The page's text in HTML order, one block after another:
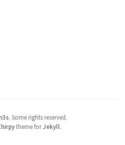
. Some rights reserved.
theme forJekyll.